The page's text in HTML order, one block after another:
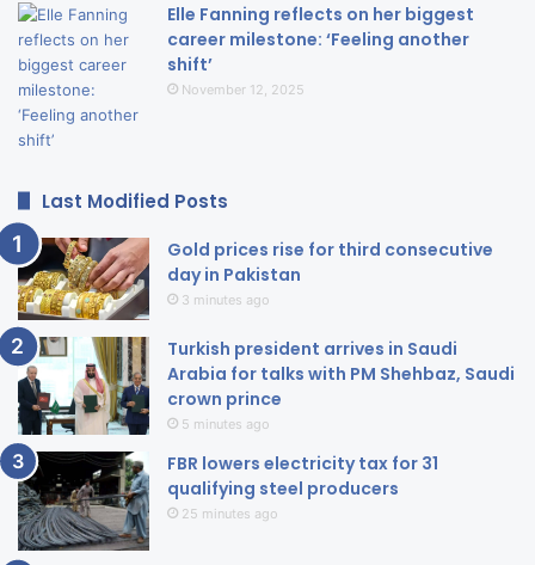
Elle Fanning reflects on her biggest
career milestone: ‘Feeling another
shift’
November 12, 2025
Last Modified Posts
Gold prices rise for third consecutive
day in Pakistan
3 minutes ago
Turkish president arrives in Saudi
Arabia for talks with PM Shehbaz, Saudi
crown prince
5 minutes ago
FBR lowers electricity tax for 31
qualifying steel producers
25 minutes ago